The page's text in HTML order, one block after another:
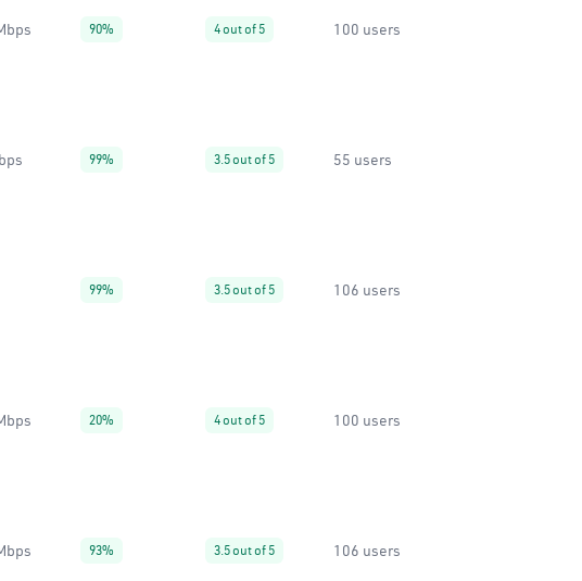
90% 4 out of 5 100 users
99% 3.5 out of 5 55 users
99% 3.5 out of 5 106 users
20% 4 out of 5 100 users
93% 3.5 out of 5 106 users